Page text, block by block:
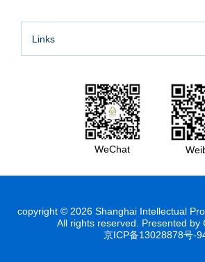
Links
WeChat
copyright © 2026 Shanghai Intellectual
All rights reserved. Presented by
京ICP备13028878号-